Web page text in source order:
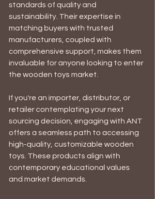
standards of quality and
sustainability. Their expertise in
matching buyers with trusted
manufacturers, coupled with
comprehensive support, makes them
invaluable for anyone looking to enter
the wooden toys market.
If you're an importer, distributor, or
retailer contemplating your next
sourcing decision, engaging with ANT
offers a seamless path to accessing
high-quality, customizable wooden
toys. These products align with
contemporary educational values
and market demands.